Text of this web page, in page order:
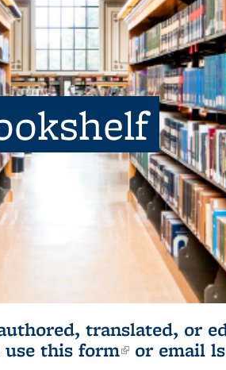
translated, or
this form(link is
or email